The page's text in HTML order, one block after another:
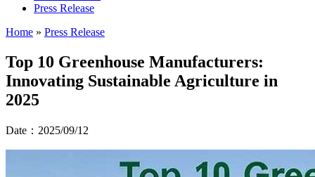
Press Release
Home » Press Release
Top 10 Greenhouse Manufacturers:
Innovating Sustainable Agriculture in
2025
Date：2025/09/12